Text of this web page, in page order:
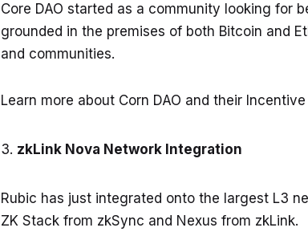
Core DAO started as a community looking for
grounded in the premises of both Bitcoin and
and communities.
Learn more about Corn DAO and their
zkLink Nova Network Integration
Rubic has just integrated onto the largest L3
ZK Stack from zkSync and Nexus from zkLink.